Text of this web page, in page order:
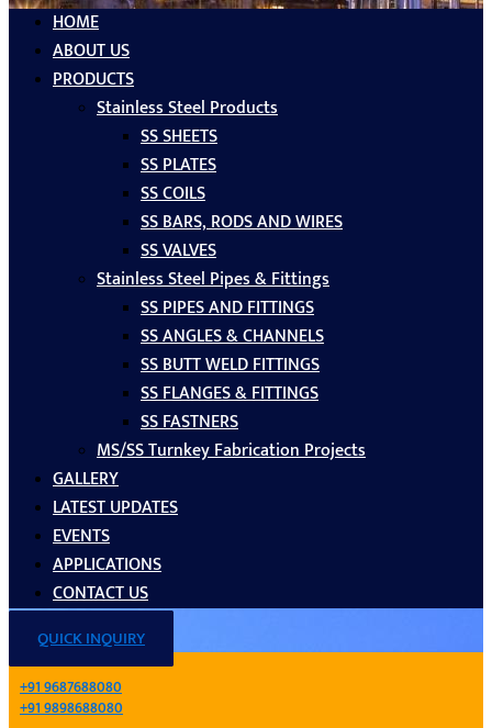
HOME
ABOUT US
PRODUCTS
Stainless Steel Products
SS SHEETS
SS PLATES
SS COILS
SS BARS, RODS AND WIRES
SS VALVES
Stainless Steel Pipes & Fittings
SS PIPES AND FITTINGS
SS ANGLES & CHANNELS
SS BUTT WELD FITTINGS
SS FLANGES & FITTINGS
SS FASTNERS
MS/SS Turnkey Fabrication Projects
GALLERY
LATEST UPDATES
EVENTS
APPLICATIONS
CONTACT US
QUICK INQUIRY
+91 9687688080
+91 9898688080